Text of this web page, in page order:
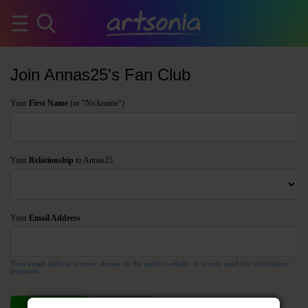
Join Annas25's Fan Club
Your First Name (or "Nickname")
Your Relationship to Annas25
Your Email Address
Your email address is never shown on the public website. It is only used for notification
purposes.